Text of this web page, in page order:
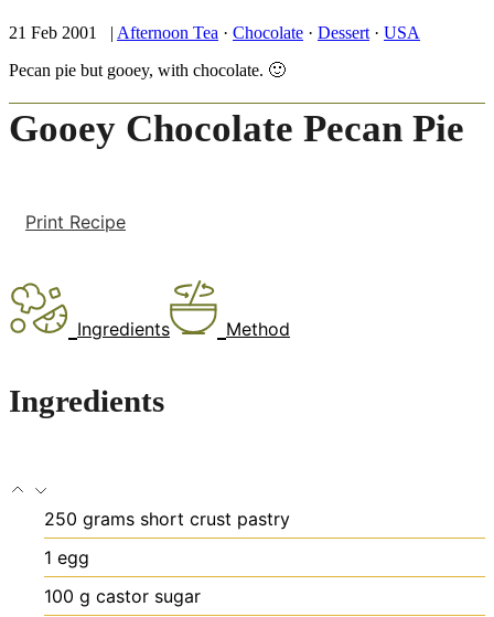
21 Feb 2001 | Afternoon Tea · Chocolate · Dessert · USA
Pecan pie but gooey, with chocolate. 🙂
Gooey Chocolate Pecan Pie
Print Recipe
Ingredients Method
Ingredients
250 grams short crust pastry
1 egg
100 g castor sugar